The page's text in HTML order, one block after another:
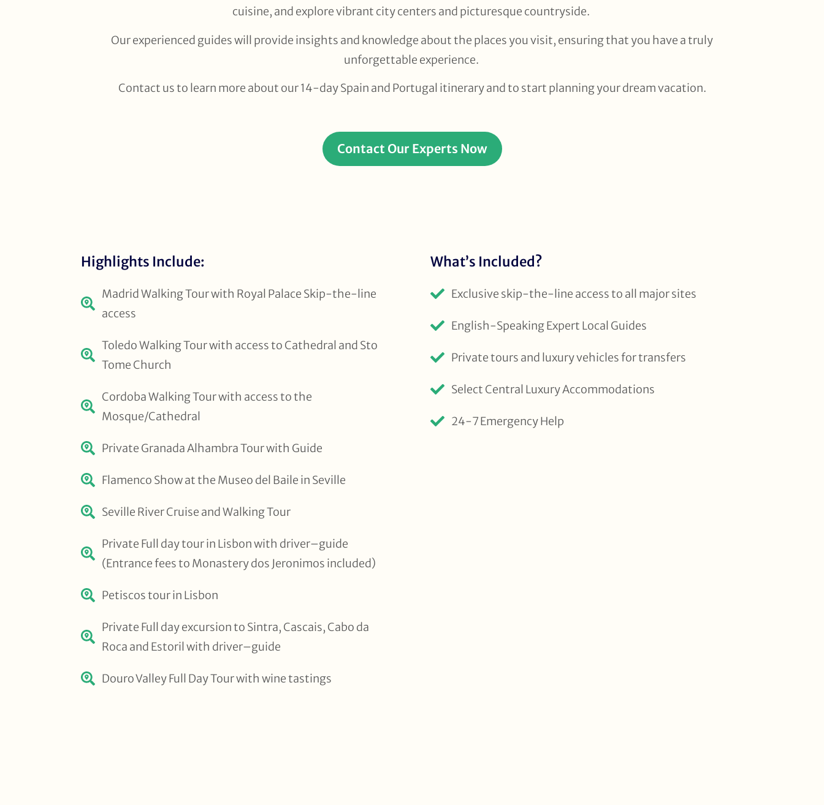
cuisine, and explore vibrant city centers and picturesque countryside.
Our experienced guides will provide insights and knowledge about the places you visit, ensuring that you have a truly
unforgettable experience.
Contact us to learn more about our 14-day Spain and Portugal itinerary and to start planning your dream vacation.
Contact Our Experts Now
Highlights Include:
Madrid Walking Tour with Royal Palace Skip-the-line
access
Toledo Walking Tour with access to Cathedral and Sto
Tome Church
Cordoba Walking Tour with access to the
Mosque/Cathedral
Private Granada Alhambra Tour with Guide
Flamenco Show at the Museo del Baile in Seville
Seville River Cruise and Walking Tour
Private Full day tour in Lisbon with driver–guide
(Entrance fees to Monastery dos Jeronimos included)
Petiscos tour in Lisbon
Private Full day excursion to Sintra, Cascais, Cabo da
Roca and Estoril with driver–guide
Douro Valley Full Day Tour with wine tastings
What’s Included?
Exclusive skip-the-line access to all major sites
English-Speaking Expert Local Guides
Private tours and luxury vehicles for transfers
Select Central Luxury Accommodations
24-7 Emergency Help